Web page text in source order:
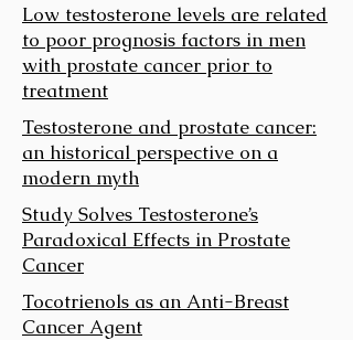
Low testosterone levels are related
to poor prognosis factors in men
with prostate cancer prior to
treatment
Testosterone and prostate cancer:
an historical perspective on a
modern myth
Study Solves Testosterone’s
Paradoxical Effects in Prostate
Cancer
Tocotrienols as an Anti-Breast
Cancer Agent